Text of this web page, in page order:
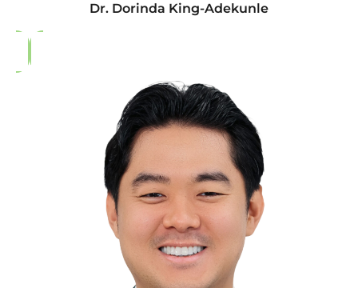
Dr. Dorinda King-Adekunle